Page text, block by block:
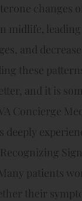
changes
midlife,
and
these
and it is
Concierge
deeply
patients
their